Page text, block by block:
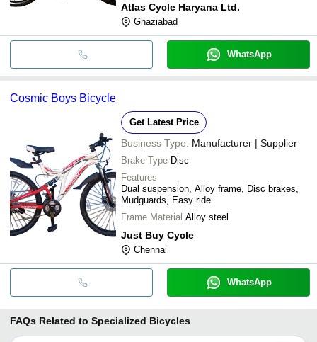
Atlas Cycle Haryana Ltd.
Ghaziabad
WhatsApp
Cosmic Boys Bicycle
Get Latest Price
Business Type: Manufacturer | Supplier
Brake Type Disc
Features
Dual suspension, Alloy frame, Disc brakes,
Mudguards, Easy ride
Frame Material Alloy steel
Just Buy Cycle
Chennai
WhatsApp
FAQs Related to Specialized Bicycles